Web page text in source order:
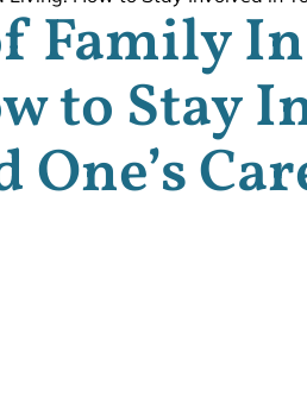
Family
to Stay